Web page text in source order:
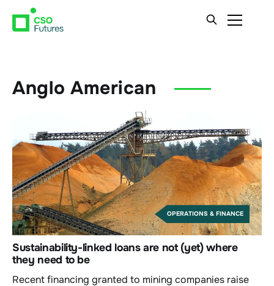
Anglo American
OPERATIONS & FINANCE
Sustainability-linked loans are not (yet) where
they need to be
Recent financing granted to mining companies raise